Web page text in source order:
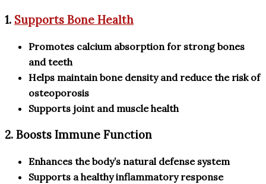
1. Supports Bone Health
Promotes calcium absorption for strong bones
and teeth
Helps maintain bone density and reduce the risk of
osteoporosis
Supports joint and muscle health
2. Boosts Immune Function
Enhances the body’s natural defense system
Supports a healthy inflammatory response